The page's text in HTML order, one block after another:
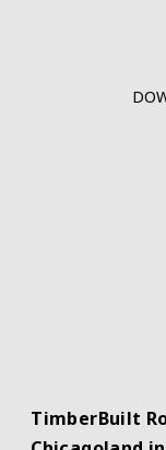
TimberBuilt